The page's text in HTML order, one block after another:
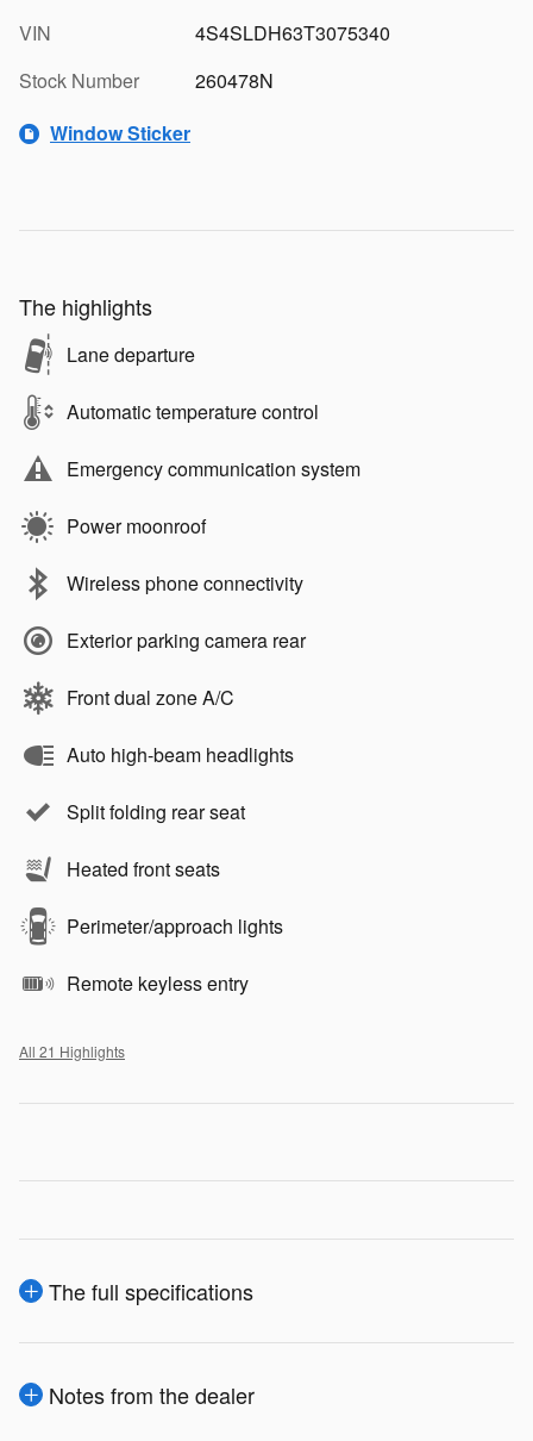
VIN
4S4SLDH63T3075340
Stock Number
260478N
Window Sticker
The highlights
Lane departure
Automatic temperature control
Emergency communication system
Power moonroof
Wireless phone connectivity
Exterior parking camera rear
Front dual zone A/C
Auto high-beam headlights
Split folding rear seat
Heated front seats
Perimeter/approach lights
Remote keyless entry
All 21 Highlights
The full specifications
Notes from the dealer